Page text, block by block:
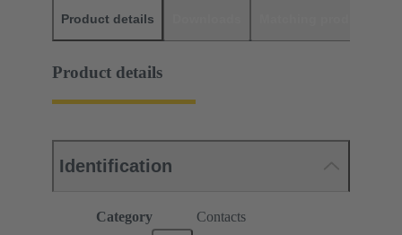
Product details
Product details
Identification
Category Contacts